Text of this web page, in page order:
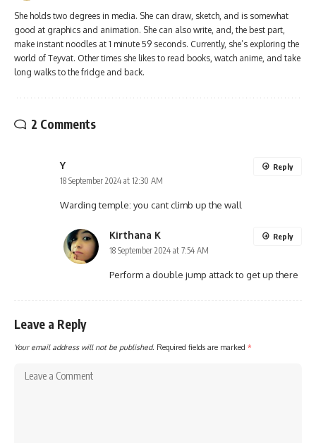
She holds two degrees in media. She can draw, sketch, and is somewhat
good at graphics and animation. She can also write, and, the best part,
make instant noodles at 1 minute 59 seconds. Currently, she’s exploring the
world of Teyvat. Other times she likes to read books, watch anime, and take
long walks to the fridge and back.
2 Comments
Y
18 September 2024 at 12:30 AM
Warding temple: you cant climb up the wall
Reply
Kirthana K
18 September 2024 at 7:54 AM
Perform a double jump attack to get up there
Reply
Leave a Reply
Your email address will not be published. Required fields are marked *